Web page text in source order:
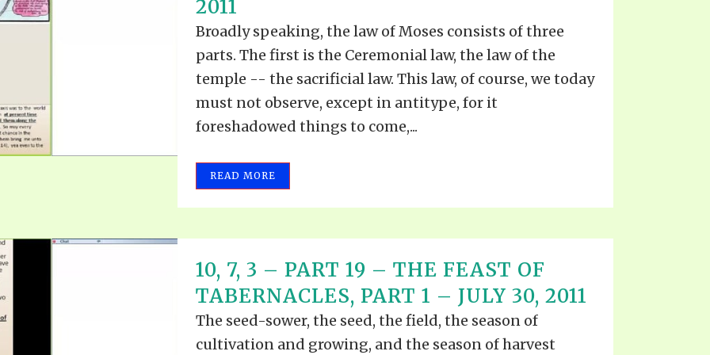
2011
Broadly speaking, the law of Moses consists of three
parts. The first is the Ceremonial law, the law of the
temple -- the sacrificial law. This law, of course, we today
must not observe, except in antitype, for it
foreshadowed things to come,...
READ MORE
10, 7, 3 – PART 19 – THE FEAST OF
TABERNACLES, PART 1 – JULY 30, 2011
The seed-sower, the seed, the field, the season of
cultivation and growing, and the season of harvest